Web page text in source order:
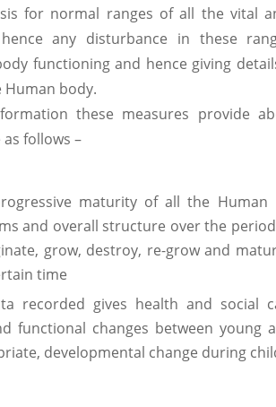
for normal ranges of all the vital
any disturbance in these
functioning and hence giving
Human body.
these measures provide
follows –
maturity of all the Human
and overall structure over the
grow, destroy, re-grow and
time
recorded gives health and social
functional changes between young
developmental change during